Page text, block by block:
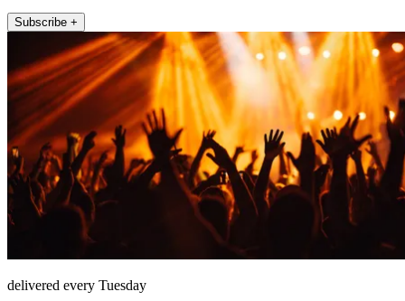
Subscribe +
delivered every Tuesday